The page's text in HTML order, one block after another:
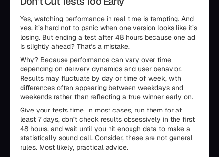
Yes, watching performance in real time is tempting. And
yes, it’s hard not to panic when one version looks like it’s
losing. But ending a test after 48 hours because one ad
is slightly ahead? That’s a mistake.
Why? Because performance can vary over time
depending on delivery dynamics and user behavior.
Results may fluctuate by day or time of week, with
differences often appearing between weekdays and
weekends rather than reflecting a true winner early on.
Give your tests time. In most cases, run them for at
least 7 days, don’t check results obsessively in the first
48 hours, and wait until you hit enough data to make a
statistically sound call. Consider, these are not general
rules. Most likely, practical advice.